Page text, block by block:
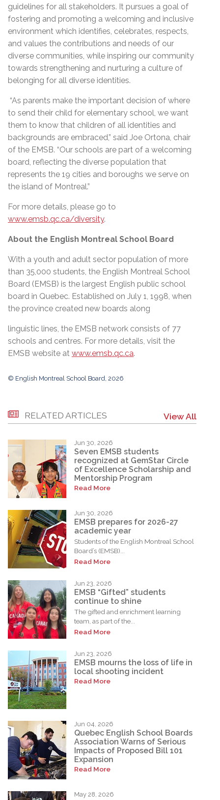
guidelines for all stakeholders. It pursues a goal of
fostering and promoting a welcoming and inclusive
environment which identifies, celebrates, respects,
and values the contributions and needs of our
diverse communities, while inspiring our community
towards strengthening and nurturing a culture of
belonging for all diverse identities.
“As parents make the important decision of where
to send their child for elementary school, we want
them to know that children of all identities and
backgrounds are embraced,” said Joe Ortona, chair
of the EMSB. “Our schools are part of a welcoming
board, reflecting the diverse population that
represents the 19 cities and boroughs we serve on
the island of Montreal.”
For more details, please go to
www.emsb.qc.ca/diversity.
About the English Montreal School Board
With a youth and adult sector population of more
than 35,000 students, the English Montreal School
Board (EMSB) is the largest English public school
board in Quebec. Established on July 1, 1998, when
the province created new boards along
linguistic lines, the EMSB network consists of 77
schools and centres. For more details, visit the
EMSB website at www.emsb.qc.ca.
© English Montreal School Board, 2026
RELATED ARTICLES View All
Jun 30, 2026
Seven EMSB students
recognized at GemStar Circle
of Excellence Scholarship and
Mentorship Program
Read More
Jun 30, 2026
EMSB prepares for 2026-27
academic year
Students of the English Montreal School
Board’s (EMSB)...
Read More
Jun 23, 2026
EMSB “Gifted” students
continue to shine
The gifted and enrichment learning
team, as part of the...
Read More
Jun 23, 2026
EMSB mourns the loss of life in
local shooting incident
Read More
Jun 04, 2026
Quebec English School Boards
Association Warns of Serious
Impacts of Proposed Bill 101
Expansion
Read More
May 28, 2026